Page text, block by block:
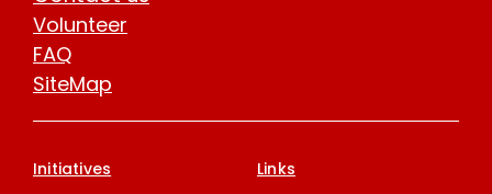
Volunteer
FAQ
SiteMap
Initiatives Links